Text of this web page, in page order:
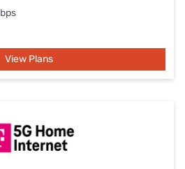
View Plans